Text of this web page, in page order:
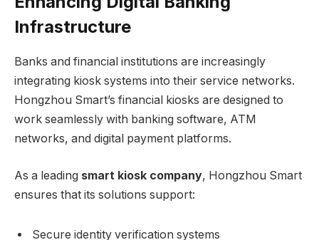
Infrastructure
Banks and financial institutions are increasingly
integrating kiosk systems into their service networks.
Hongzhou Smart’s financial kiosks are designed to
work seamlessly with banking software, ATM
networks, and digital payment platforms.
As a leading smart kiosk company, Hongzhou Smart
ensures that its solutions support:
Secure identity verification systems